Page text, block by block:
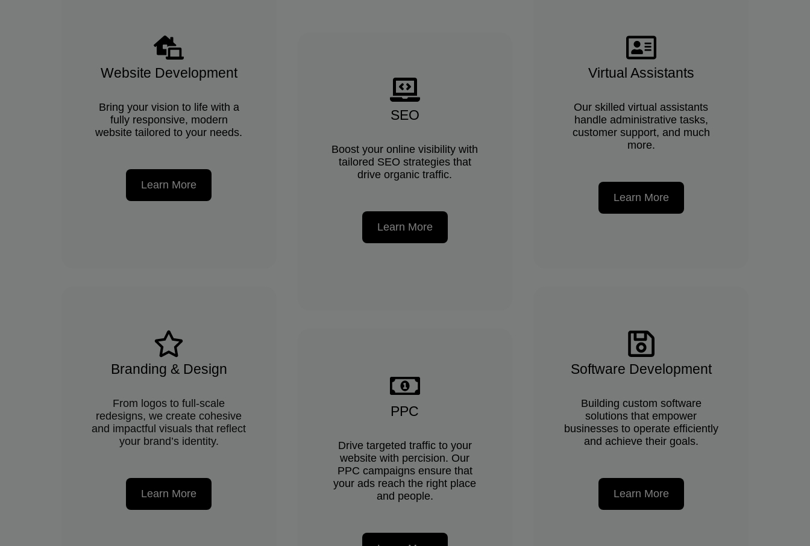
Website Development
Bring your vision to life with a
fully responsive, modern
website tailored to your needs.
Learn More
SEO
Boost your online visibility with
tailored SEO strategies that
drive organic traffic.
Learn More
Virtual Assistants
Our skilled virtual assistants
handle administrative tasks,
customer support, and much
more.
Learn More
Branding & Design
From logos to full-scale
redesigns, we create cohesive
and impactful visuals that reflect
your brand’s identity.
Learn More
PPC
Drive targeted traffic to your
website with percision. Our
PPC campaigns ensure that
your ads reach the right place
and people.
Software Development
Building custom software
solutions that empower
businesses to operate efficiently
and achieve their goals.
Learn More